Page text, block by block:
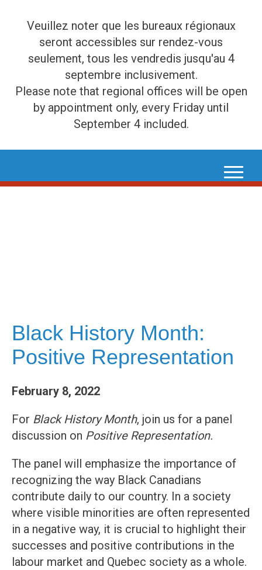
Veuillez noter que les bureaux régionaux
seront accessibles sur rendez-vous
seulement, tous les vendredis jusqu'au 4
septembre inclusivement.
Please note that regional offices will be open
by appointment only, every Friday until
September 4 included.
content
Black History Month:
Positive Representation
February 8, 2022
For Black History Month, join us for a panel
discussion on Positive Representation.
The panel will emphasize the importance of
recognizing the way Black Canadians
contribute daily to our country. In a society
where visible minorities are often represented
in a negative way, it is crucial to highlight their
successes and positive contributions in the
labour market and Quebec society as a whole.